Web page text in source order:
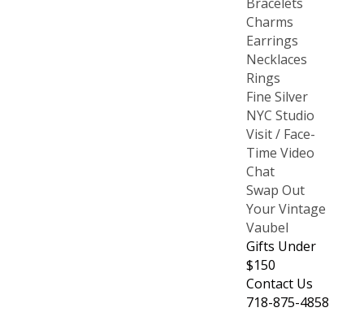
Charms
Earrings
Necklaces
Rings
Fine Silver
NYC Studio
Visit / Face-
Time Video
Chat
Swap Out
Your Vintage
Vaubel
Gifts Under
$150
Contact Us
718-875-4858